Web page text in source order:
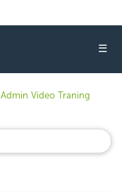
☰
Admin Video Traning